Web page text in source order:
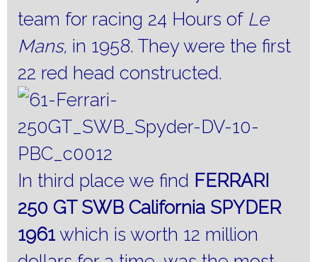
team for racing 24 Hours of Le
Mans, in 1958. They were the first
22 red head constructed.
In third place we find FERRARI
250 GT SWB California SPYDER
1961 which is worth 12 million